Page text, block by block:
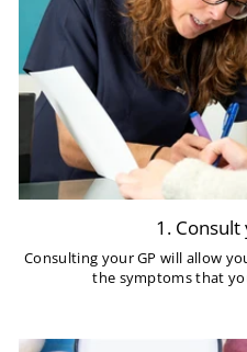
1. Consult
Consulting your GP will allow
the symptoms that